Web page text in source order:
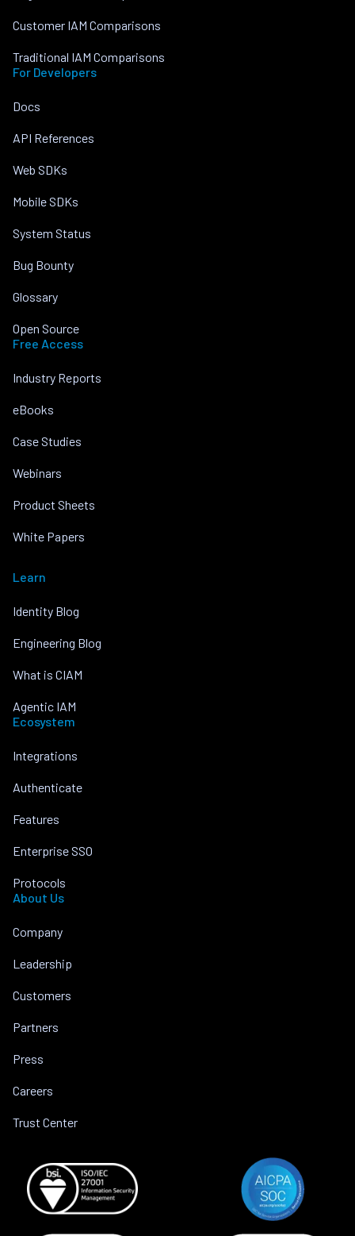
Customer IAM Comparisons
Traditional IAM Comparisons
For Developers
Docs
API References
Web SDKs
Mobile SDKs
System Status
Bug Bounty
Glossary
Open Source
Free Access
Industry Reports
eBooks
Case Studies
Webinars
Product Sheets
White Papers
Learn
Identity Blog
Engineering Blog
What is CIAM
Agentic IAM
Ecosystem
Integrations
Authenticate
Features
Enterprise SSO
Protocols
About Us
Company
Leadership
Customers
Partners
Press
Careers
Trust Center